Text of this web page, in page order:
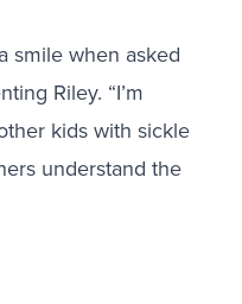
smile when asked
Riley. “I’m
kids with sickle
understand the